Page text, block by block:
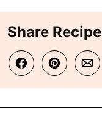
Share Recipe